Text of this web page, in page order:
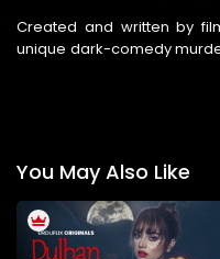
Created and written by
unique dark-comedy
You May Also Like